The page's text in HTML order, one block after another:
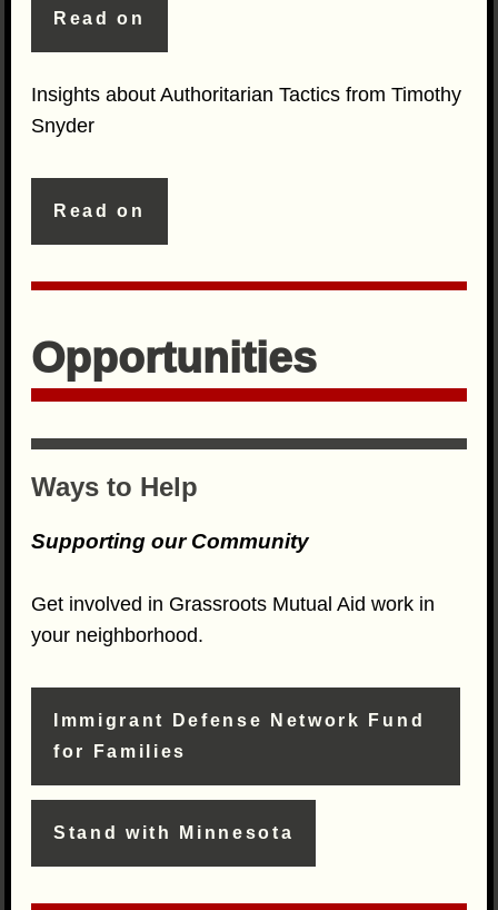
Read on
Insights about Authoritarian Tactics from Timothy
Snyder
Read on
Opportunities
Ways to Help
Supporting our Community
Get involved in Grassroots Mutual Aid work in
your neighborhood.
Immigrant Defense Network Fund
for Families
Stand with Minnesota